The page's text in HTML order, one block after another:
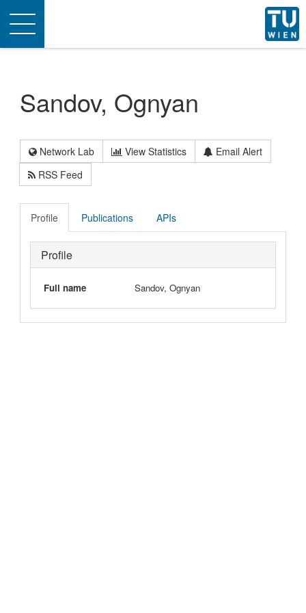
Toggle
navigation
Sandov, Ognyan
Network Lab View Statistics
Email Alert
RSS Feed
Profile Publications APIs
Profile
Full name Sandov, Ognyan